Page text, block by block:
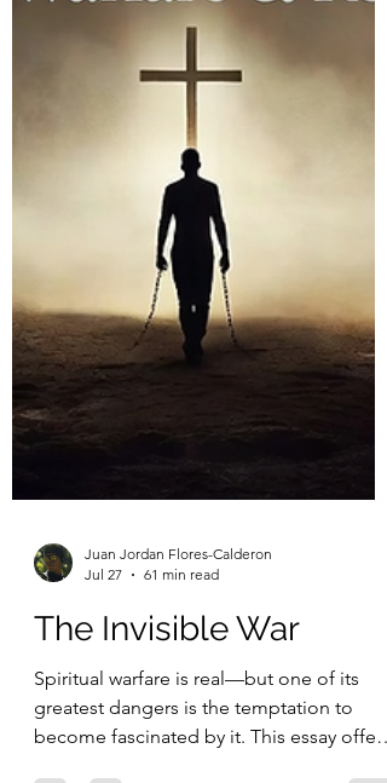
Juan Jordan Flores-Calderon
Jul 27
61 min read
The Invisible War